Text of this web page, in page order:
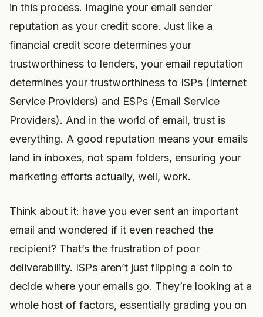
in this process. Imagine your email sender
reputation as your credit score. Just like a
financial credit score determines your
trustworthiness to lenders, your email reputation
determines your trustworthiness to ISPs (Internet
Service Providers) and ESPs (Email Service
Providers). And in the world of email, trust is
everything. A good reputation means your emails
land in inboxes, not spam folders, ensuring your
marketing efforts actually, well, work.
Think about it: have you ever sent an important
email and wondered if it even reached the
recipient? That’s the frustration of poor
deliverability. ISPs aren’t just flipping a coin to
decide where your emails go. They’re looking at a
whole host of factors, essentially grading you on